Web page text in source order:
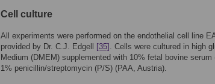
Cell culture
All experiments were performed on the endothelial cell line
provided by Dr. C.J. Edgell
[35] . Cells were cultured in high
Medium (DMEM) supplemented with 10% fetal bovine serum
1% penicillin/streptomycin (P/S) (PAA, Austria).